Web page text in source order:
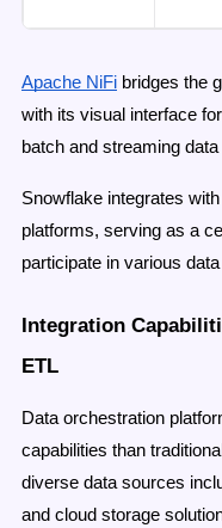
Apache NiFi bridges the
with its visual interface
batch and streaming
Snowflake integrates
platforms, serving as a
participate in various
Integration
ETL
Data orchestration
capabilities than
diverse data sources
and cloud storage